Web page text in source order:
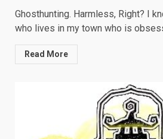
Ghosthunting. Harmless, Right? I
who lives in my town who is
Read More